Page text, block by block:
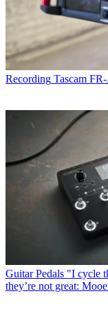
Recording Tascam
Guitar Pedals "I cycle
they’re not great: